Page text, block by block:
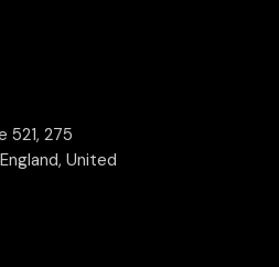
521, 275
United